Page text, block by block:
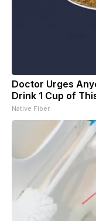
Doctor Urges
Drink 1 Cup of
Native Fiber